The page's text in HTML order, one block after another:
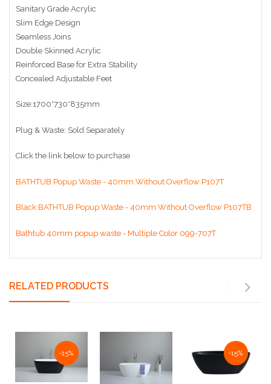
Sanitary Grade Acrylic
Slim Edge Design
Seamless Joins
Double Skinned Acrylic
Reinforced Base for Extra Stability
Concealed Adjustable Feet
Size:1700*730*835mm
Plug & Waste: Sold Separately
Click the link below to purchase
BATHTUB Popup Waste - 40mm Without Overflow P107T
Black BATHTUB Popup Waste - 40mm Without Overflow P107TB
Bathtub 40mm popup waste - Multiple Color 099-707T
RELATED PRODUCTS
NaN%
-15% NaN%
-15%